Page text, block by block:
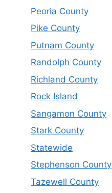
Peoria County
Pike County
Putnam County
Randolph County
Richland County
Rock Island
Sangamon County
Stark County
Statewide
Stephenson County
Tazewell County